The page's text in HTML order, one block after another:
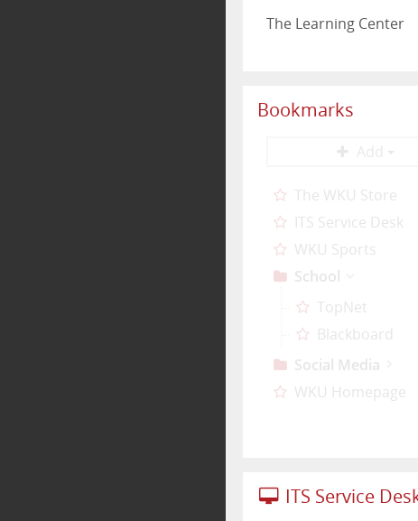
The Learning Center
Bookmarks
The WKU Store
ITS Service Desk
WKU Sports
School
TopNet
Blackboard
Social Media
WKU Homepage
ITS Service